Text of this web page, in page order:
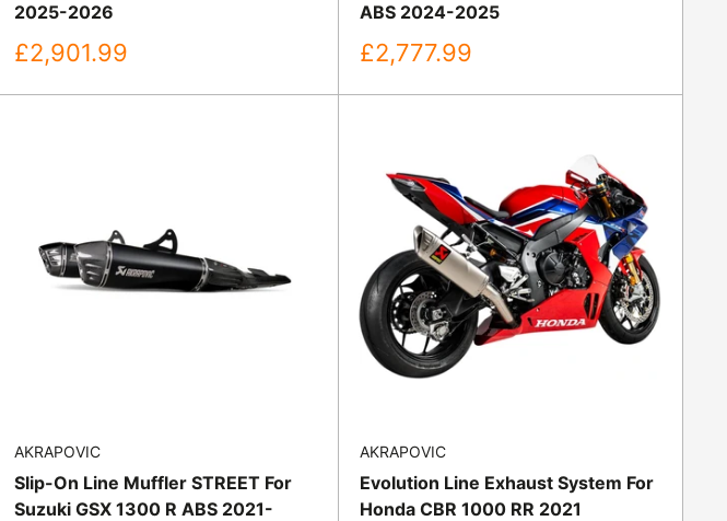
2025-2026
Sale
price
£2,901.99
ABS 2024-2025
Sale
price
£2,777.99
AKRAPOVIC
Slip-On Line Muffler STREET For
Suzuki GSX 1300 R ABS 2021-
AKRAPOVIC
Evolution Line Exhaust System For
Honda CBR 1000 RR 2021